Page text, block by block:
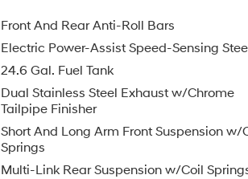
Front And Rear Anti-Roll Bars
Electric Power-Assist Speed-Sensing
24.6 Gal. Fuel Tank
Dual Stainless Steel Exhaust w/Chrome
Tailpipe Finisher
Short And Long Arm Front Suspension w/
Springs
Multi-Link Rear Suspension w/Coil